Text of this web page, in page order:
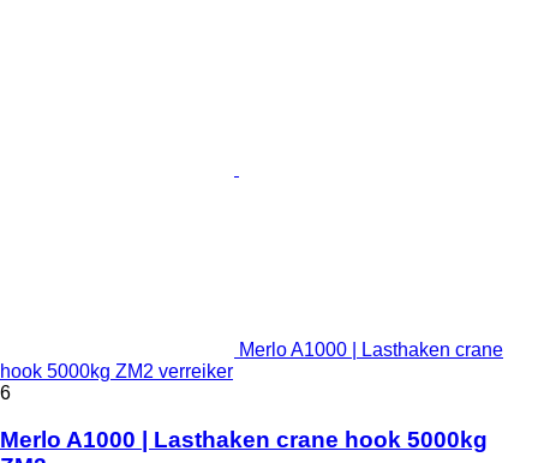
Merlo A1000 | Lasthaken crane
hook 5000kg ZM2 verreiker
6
Merlo A1000 | Lasthaken crane hook 5000kg